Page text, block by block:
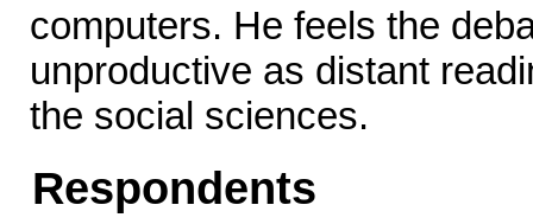
computers. He feels the
unproductive as distant
the social sciences.
Respondents